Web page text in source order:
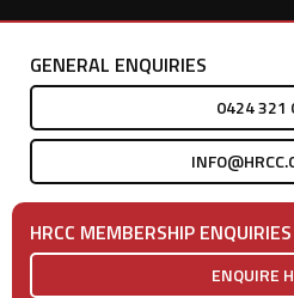
GENERAL ENQUIRIES
0424 321
HRCC MEMBERSHIP ENQUIRIES
ENQUIRE